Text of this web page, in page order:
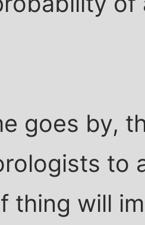
goes by,
to
thing will